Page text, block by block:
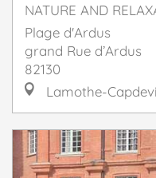
NATURE AND
Plage d'Ardus
grand Rue d’Ardus
82130
Lamothe-